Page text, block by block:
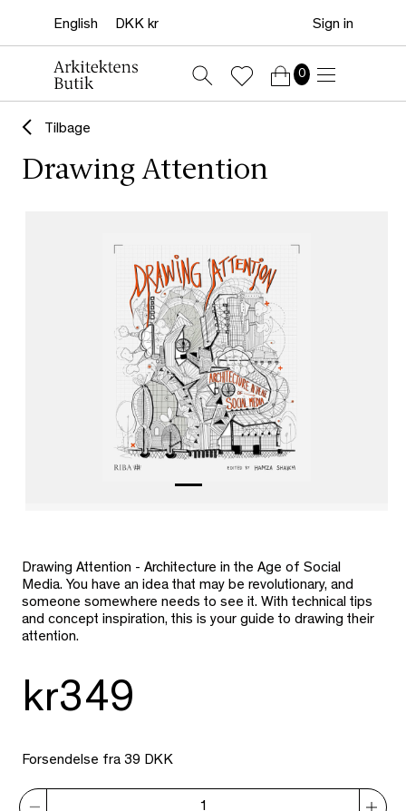
Sign in
0
Tilbage
Drawing Attention
Drawing Attention - Architecture in the Age of Social
Media. You have an idea that may be revolutionary, and
someone somewhere needs to see it. With technical tips
and concept inspiration, this is your guide to drawing their
attention.
kr349
Forsendelse fra 39 DKK